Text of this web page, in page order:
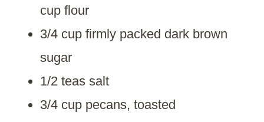
cup flour
3/4 cup firmly packed dark brown
sugar
1/2 teas salt
3/4 cup pecans, toasted